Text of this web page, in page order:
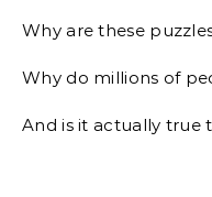
Why are these
Why do millions of
And is it actually true